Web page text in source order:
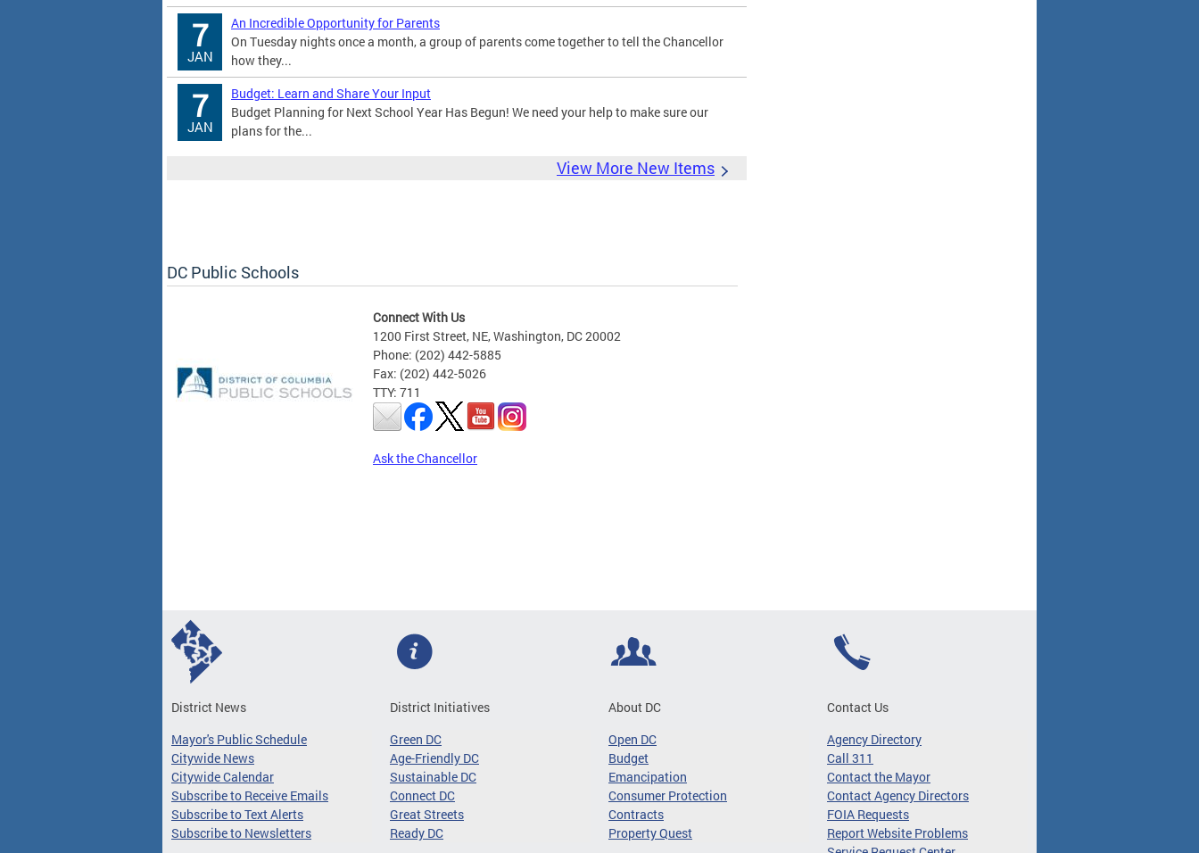
7
JAN
An Incredible Opportunity for Parents
On Tuesday nights once a month, a group of parents come together to tell the Chancellor
how they...
7
JAN
Budget: Learn and Share Your Input
Budget Planning for Next School Year Has Begun! We need your help to make sure our
plans for the...
View More New Items
DC Public Schools
Connect With Us
1200 First Street, NE, Washington, DC 20002
Phone: (202) 442-5885
Fax: (202) 442-5026
TTY: 711
Ask the Chancellor
Pages
District News
Mayor's Public Schedule
Citywide News
Citywide Calendar
Subscribe to Receive Emails
Subscribe to Text Alerts
Subscribe to Newsletters
District Initiatives
Green DC
Age-Friendly DC
Sustainable DC
Connect DC
Great Streets
Ready DC
About DC
Open DC
Budget
Emancipation
Consumer Protection
Contracts
Property Quest
Contact Us
Agency Directory
Call 311
Contact the Mayor
Contact Agency Directors
FOIA Requests
Report Website Problems